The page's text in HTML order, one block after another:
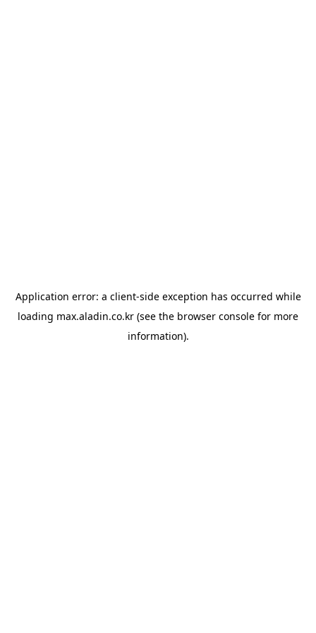
Application error: a client-side exception has occurred while
loading max.aladin.co.kr (see the browser console for more
information).